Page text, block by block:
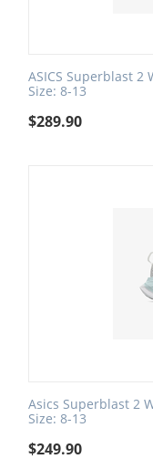
ASICS Superblast 2
Size: 8-13
$289.90
Asics Superblast 2
Size: 8-13
$249.90